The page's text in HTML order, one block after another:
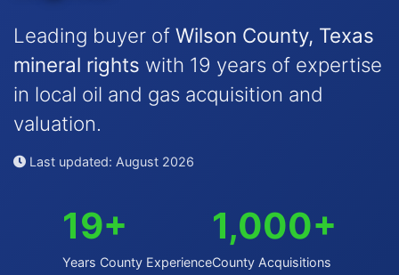
Leading buyer of Wilson County, Texas
mineral rights with 19 years of expertise
in local oil and gas acquisition and
valuation.
Last updated: August 2026
19+
Years County Experience
1,000+
County Acquisitions